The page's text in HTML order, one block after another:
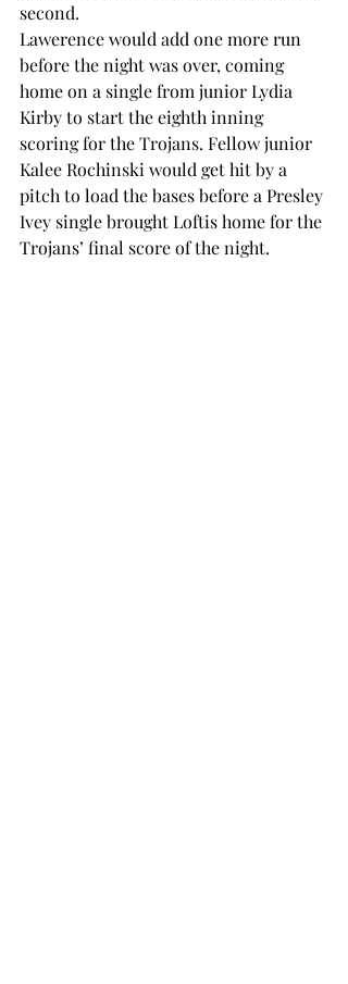
second.
Lawerence would add one more run
before the night was over, coming
home on a single from junior Lydia
Kirby to start the eighth inning
scoring for the Trojans. Fellow junior
Kalee Rochinski would get hit by a
pitch to load the bases before a Presley
Ivey single brought Loftis home for the
Trojans’ final score of the night.